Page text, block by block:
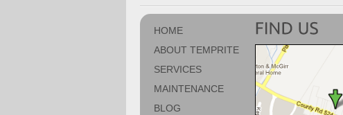
HOME
ABOUT TEMPRITE
SERVICES
MAINTENANCE
BLOG